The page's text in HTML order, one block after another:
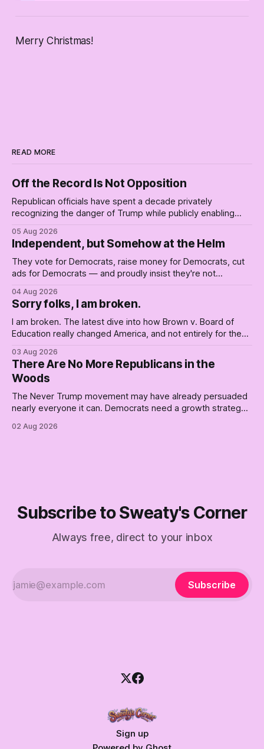
Merry Christmas!
READ MORE
Off the Record Is Not Opposition
Republican officials have spent a decade privately
recognizing the danger of Trump while publicly enabling
05 Aug 2026
Independent, but Somehow at the Helm
They vote for Democrats, raise money for Democrats, cut
ads for Democrats — and proudly insist they're not
Republican shipwreck didn't make anyone captain of this
boat. Part Two of The Empty Creel.
04 Aug 2026
Sorry folks, I am broken.
I am broken. The latest dive into how Brown v. Board of
Education really changed America, and not entirely for the
03 Aug 2026
There Are No More Republicans in the
Woods
The Never Trump movement may have already persuaded
nearly everyone it can. Democrats need a growth strategy,
02 Aug 2026
Subscribe to Sweaty's Corner
Always free, direct to your inbox
Subscribe
Sign up